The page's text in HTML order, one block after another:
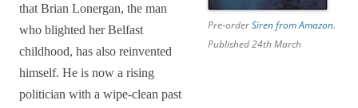
Pre-orderSiren from Amazon.
Published 24th March
that Brian Lonergan, the man
who blighted her Belfast
childhood, has also reinvented
himself. He is now a rising
politician with a wipe-clean past